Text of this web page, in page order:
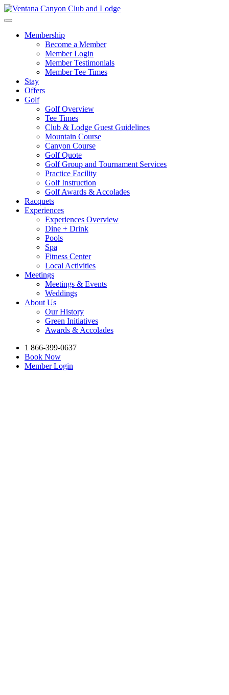
Skip
to
Toggle
navigationMembership
Become a Member
Member Login
Member Testimonials
Member Tee Times
Stay
Offers
Golf
Golf Overview
Tee Times
Club & Lodge Guest Guidelines
Mountain Course
Canyon Course
Golf Quote
Golf Group and Tournament Services
Practice Facility
Golf Instruction
Golf Awards & Accolades
Racquets
Experiences
Experiences Overview
Dine + Drink
Pools
Spa
Fitness Center
Local Activities
Meetings
Meetings & Events
Weddings
About Us
Our History
Green Initiatives
Awards & Accolades
1 866-399-0637
Book Now
Member Login